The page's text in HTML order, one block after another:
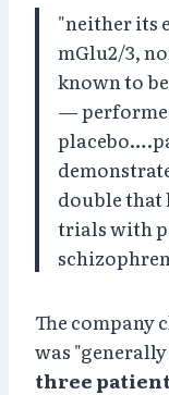
"neither its
mGlu2/3,
known to
—
double
trials with
The company
was
three